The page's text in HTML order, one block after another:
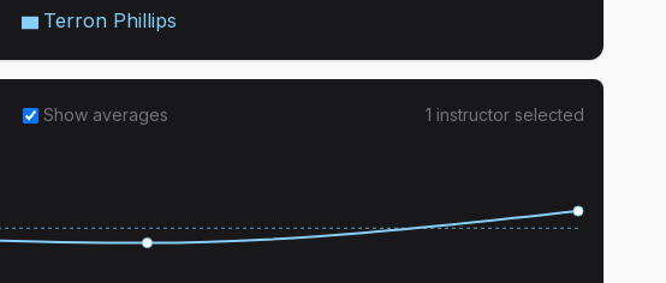
Terron Phillips
Show averages 1 instructorselected